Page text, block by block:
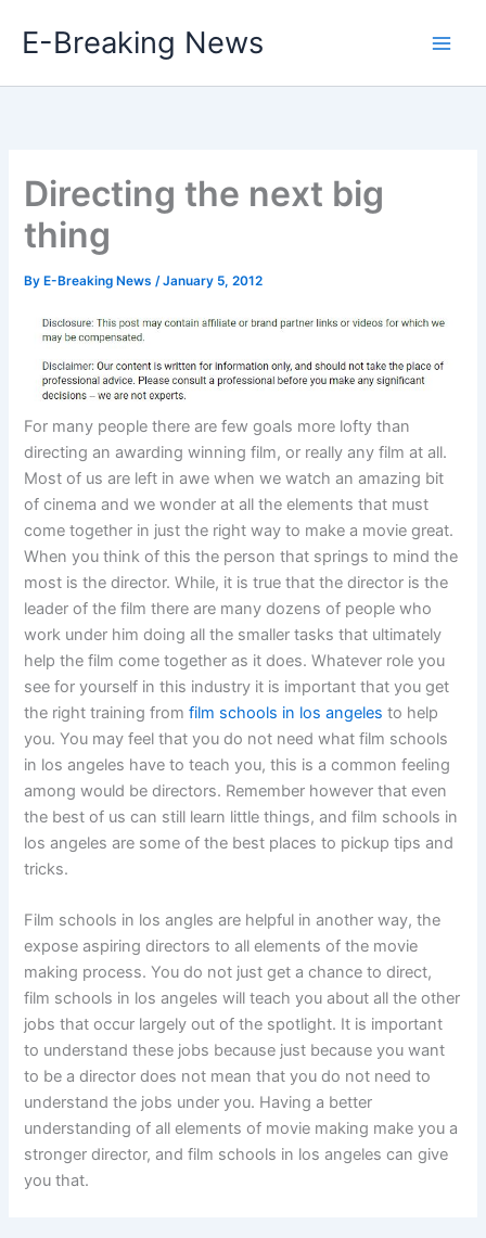
E-Breaking News
Directing the next big
thing
By E-Breaking News/January 5, 2012
For many people there are few goals more lofty than
directing an awarding winning film, or really any film at all.
Most of us are left in awe when we watch an amazing bit
of cinema and we wonder at all the elements that must
come together in just the right way to make a movie great.
When you think of this the person that springs to mind the
most is the director. While, it is true that the director is the
leader of the film there are many dozens of people who
work under him doing all the smaller tasks that ultimately
help the film come together as it does. Whatever role you
see for yourself in this industry it is important that you get
the right training fromfilm schools in los angeles to help
you. You may feel that you do not need what film schools
in los angeles have to teach you, this is a common feeling
among would be directors. Remember however that even
the best of us can still learn little things, and film schools in
los angeles are some of the best places to pickup tips and
tricks.
Film schools in los angles are helpful in another way, the
expose aspiring directors to all elements of the movie
making process. You do not just get a chance to direct,
film schools in los angeles will teach you about all the other
jobs that occur largely out of the spotlight. It is important
to understand these jobs because just because you want
to be a director does not mean that you do not need to
understand the jobs under you. Having a better
understanding of all elements of movie making make you a
stronger director, and film schools in los angeles can give
you that.